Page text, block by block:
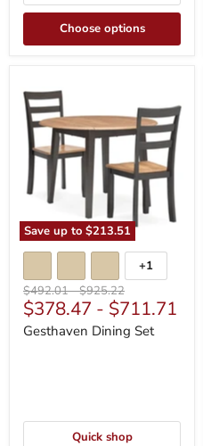
Choose options
Save up to $213.51
Dining
Set
Toggle
swatches
+1
Original
price
$492.01-Original
price
$925.22
$378.47 - $711.71
Gesthaven Dining Set
Quick shop